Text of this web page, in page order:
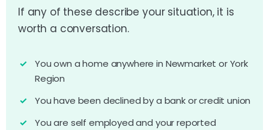
If any of these describe your situation, it is
worth a conversation.
You own a home anywhere in Newmarket or York
Region
You have been declined by a bank or credit union
You are self employed and your reported